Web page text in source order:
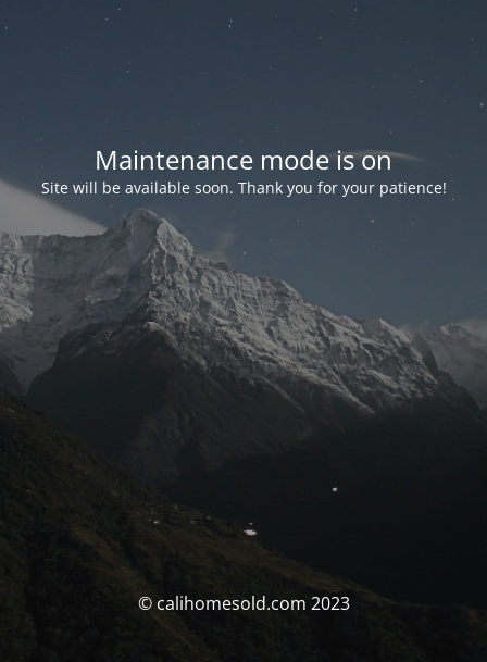
Maintenance mode is on
Site will be available soon. Thank you for your patience!
© calihomesold.com 2023